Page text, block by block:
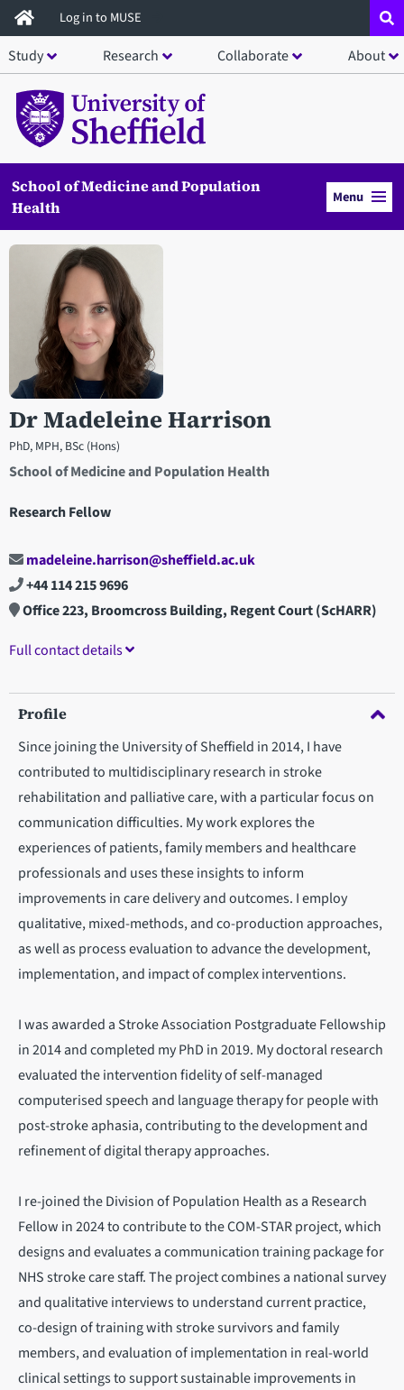
Skip
to
main
content
Log in to MUSE
Study Research Collaborate About
School of Medicine and Population
Health
Menu
Dr Madeleine Harrison
PhD, MPH, BSc (Hons)
School of Medicine and Population Health
Research Fellow
Open staff member portrait in a modal window
madeleine.harrison@sheffield.ac.uk
+44 114 215 9696
Office 223, Broomcross Building, Regent Court (ScHARR)
Full contact details
Profile
Since joining the University of Sheffield in 2014, I have
contributed to multidisciplinary research in stroke
rehabilitation and palliative care, with a particular focus on
communication difficulties. My work explores the
experiences of patients, family members and healthcare
professionals and uses these insights to inform
improvements in care delivery and outcomes. I employ
qualitative, mixed-methods, and co-production approaches,
as well as process evaluation to advance the development,
implementation, and impact of complex interventions.
I was awarded a Stroke Association Postgraduate Fellowship
in 2014 and completed my PhD in 2019. My doctoral research
evaluated the intervention fidelity of self-managed
computerised speech and language therapy for people with
post-stroke aphasia, contributing to the development and
refinement of digital therapy approaches.
I re-joined the Division of Population Health as a Research
Fellow in 2024 to contribute to the COM-STAR project, which
designs and evaluates a communication training package for
NHS stroke care staff. The project combines a national survey
and qualitative interviews to understand current practice,
co-design of training with stroke survivors and family
members, and evaluation of implementation in real-world
clinical settings to support sustainable improvements in